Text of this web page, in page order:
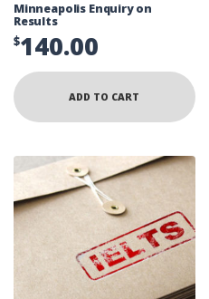
Minneapolis Enquiry on
Results
$140.00
ADD TO CART